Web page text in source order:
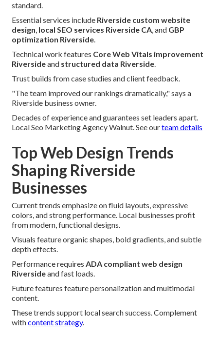
standard.
Essential services include Riverside custom website
design, local SEO services Riverside CA, and GBP
optimization Riverside.
Technical work features Core Web Vitals improvement
Riversideand structured data Riverside.
Trust builds from case studies and client feedback.
"The team improved our rankings dramatically," says a
Riverside business owner.
Decades of experience and guarantees set leaders apart.
Local Seo Marketing Agency Walnut. See ourteam details
Top Web Design Trends
Shaping Riverside
Businesses
Current trends emphasize on fluid layouts, expressive
colors, and strong performance. Local businesses profit
from modern, functional designs.
Visuals feature organic shapes, bold gradients, and subtle
depth effects.
Performance requires ADA compliant web design
Riversideand fast loads.
Future features feature personalization and multimodal
content.
These trends support local search success. Complement
withcontent strategy.